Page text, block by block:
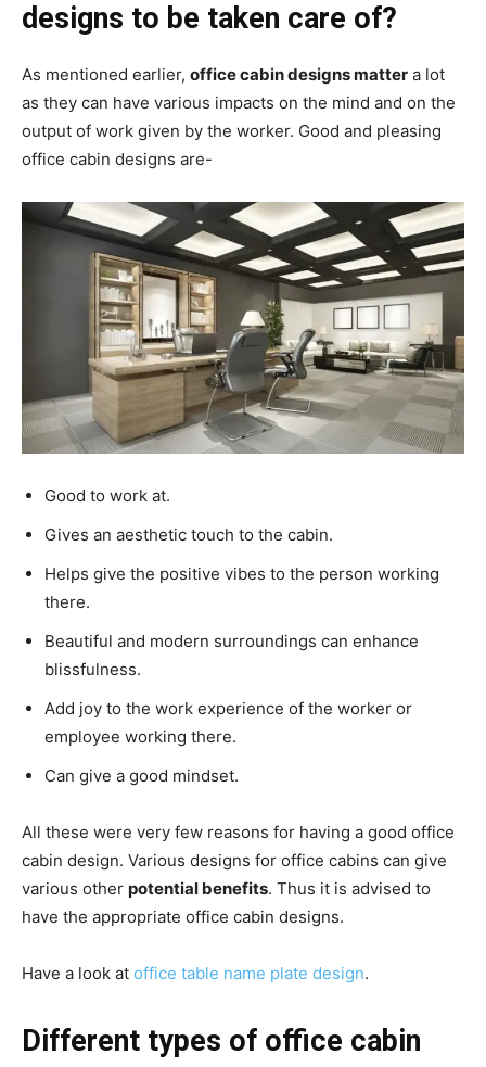
designs to be taken care of?
As mentioned earlier, office cabin designs matter a lot
as they can have various impacts on the mind and on the
output of work given by the worker. Good and pleasing
office cabin designs are-
Good to work at.
Gives an aesthetic touch to the cabin.
Helps give the positive vibes to the person working
there.
Beautiful and modern surroundings can enhance
blissfulness.
Add joy to the work experience of the worker or
employee working there.
Can give a good mindset.
All these were very few reasons for having a good office
cabin design. Various designs for office cabins can give
various other potential benefits. Thus it is advised to
have the appropriate office cabin designs.
Have a look at office table name plate design.
Different types of office cabin